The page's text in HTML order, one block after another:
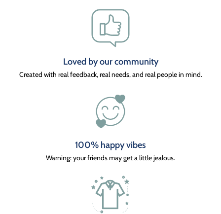
Loved by our community
Created with real feedback, real needs, and real people in mind.
100% happy vibes
Warning: your friends may get a little jealous.